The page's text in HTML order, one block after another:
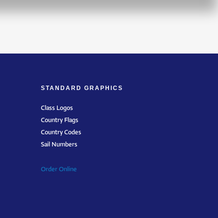
STANDARD GRAPHICS
Class Logos
Country Flags
Country Codes
Sail Numbers
Order Online